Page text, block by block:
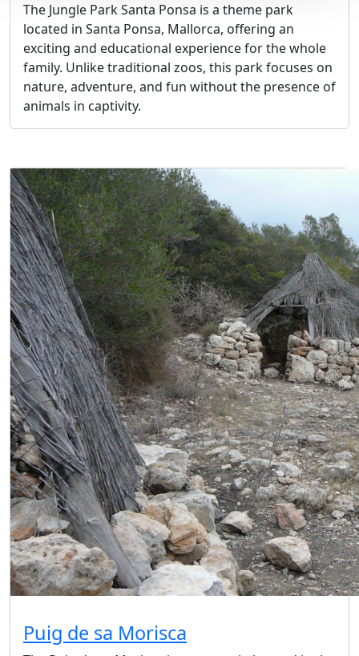
The Jungle Park Santa Ponsa is a theme park
located in Santa Ponsa, Mallorca, offering an
exciting and educational experience for the whole
family. Unlike traditional zoos, this park focuses on
nature, adventure, and fun without the presence of
animals in captivity.
Puig de sa Morisca